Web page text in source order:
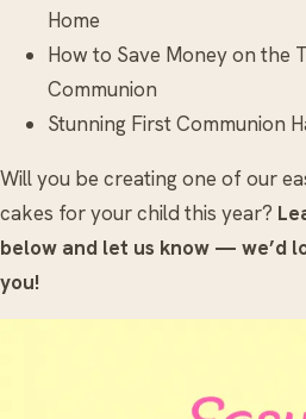
Home
How to Save Money on the
Communion
Stunning First Communion
Will you be creating one of our
cakes for your child this year?
below and let us know — we’d
you!